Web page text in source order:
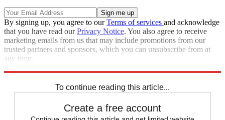
By signing up, you agree to ourTerms of services and acknowledge
that you have read ourPrivacy Notice. You also agree to receive
marketing emails from us that may include promotions from our
trusted partners and sponsors, which you can unsubscribe from at
any time.
To continue reading this article...
Create a free account